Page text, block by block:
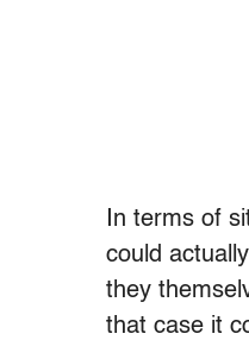
In terms of
could
they
that case it